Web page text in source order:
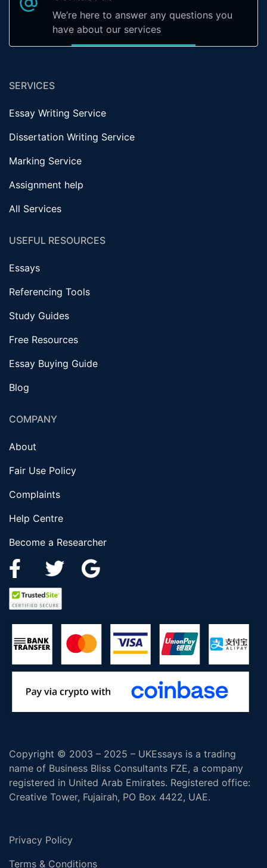
We’re here to answer any questions you
have about our services
SERVICES
Essay Writing Service
Dissertation Writing Service
Marking Service
Assignment help
All Services
USEFUL RESOURCES
Essays
Referencing Tools
Study Guides
Free Resources
Essay Buying Guide
Blog
COMPANY
About
Fair Use Policy
Complaints
Help Centre
Become a Researcher
Copyright © 2003 – 2025 – UKEssays is a trading
name of Business Bliss Consultants FZE, a company
registered in United Arab Emirates. Registered office:
Creative Tower, Fujairah, PO Box 4422, UAE.
Privacy Policy
Terms & Conditions